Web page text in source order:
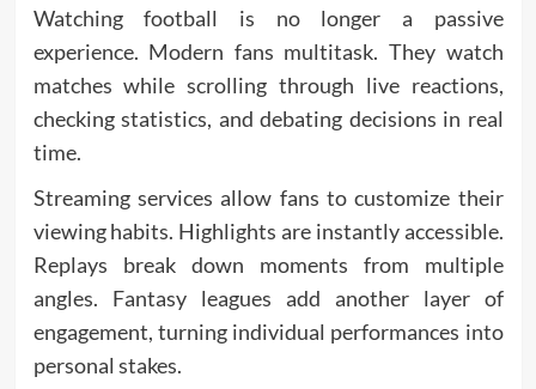
Watching football is no longer a passive
experience. Modern fans multitask. They watch
matches while scrolling through live reactions,
checking statistics, and debating decisions in real
time.
Streaming services allow fans to customize their
viewing habits. Highlights are instantly accessible.
Replays break down moments from multiple
angles. Fantasy leagues add another layer of
engagement, turning individual performances into
personal stakes.